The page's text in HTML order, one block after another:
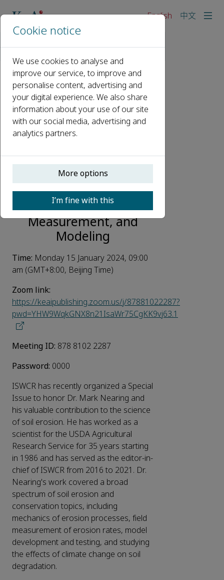
English 中文
KeAi Talks: ISWCR
Serial Webinar 2
15 January 2024, 09:00 - 11:30
of Dr. Mark Nearing
with a Focus on
Advances in Soil Erosion
Research Processes,
Measurement, and
Modeling
Time: Monday 15 January 2024, 09:00
am (GMT+8:00, Beijing Time)
Zoom link:
https://keaipublishing.zoom.us/j/87881022287?
pwd=YHW9WqkGNX8n21IsaWr75CgKK9vj63.1
Meeting ID: 878 8102 2287
Password: 0000
ISWCR has recently organized a Special
Issue to honor Dr. Mark Nearing and
his valuable contribution to the science
of soil erosion. He has worked as a
scientist for the USDA Agricultural
Research Service for 35 years starting
in 1986 and has served as the editor-in-
chief of ISWCR from 2016 to 2021. Dr.
Nearing's work covered a broad
spectrum of soil erosion and
conservation topics, including
mechanics of erosion processes, field
measurement of erosion rates, model
development and testing, and studying
the effects of climate change on soil
degradation.
Cookie notice
We use cookies to analyse and
improve our service, to improve and
personalise content, advertising and
your digital experience. We also share
information about your use of our site
with our social media, advertising and
analytics partners.
More options
I’m fine with this